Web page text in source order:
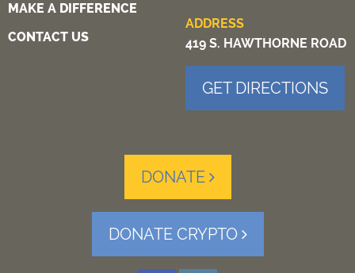
MAKE A DIFFERENCE
CONTACT US
ADDRESS
419 S. HAWTHORNE ROAD
GET DIRECTIONS
DONATE
DONATE CRYPTO